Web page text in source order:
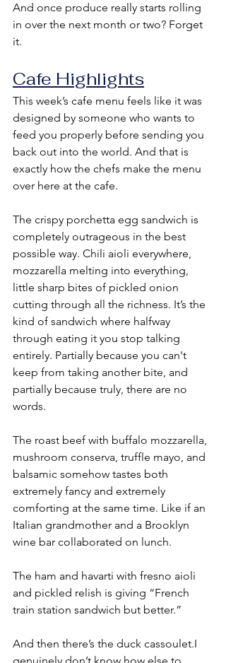
And once produce really starts rolling
in over the next month or two? Forget
it.
Cafe Highlights
This week’s cafe menu feels like it was
designed by someone who wants to
feed you properly before sending you
back out into the world. And that is
exactly how the chefs make the menu
over here at the cafe.
The crispy porchetta egg sandwich is
completely outrageous in the best
possible way. Chili aioli everywhere,
mozzarella melting into everything,
little sharp bites of pickled onion
cutting through all the richness. It’s the
kind of sandwich where halfway
through eating it you stop talking
entirely. Partially because you can't
keep from taking another bite, and
partially because truly, there are no
words.
The roast beef with buffalo mozzarella,
mushroom conserva, truffle mayo, and
balsamic somehow tastes both
extremely fancy and extremely
comforting at the same time. Like if an
Italian grandmother and a Brooklyn
wine bar collaborated on lunch.
The ham and havarti with fresno aioli
and pickled relish is giving “French
train station sandwich but better.”
And then there’s the duck cassoulet.I